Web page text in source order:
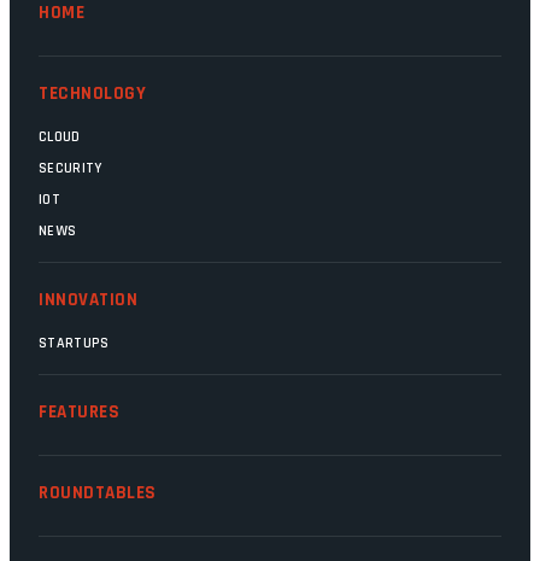
HOME
TECHNOLOGY
CLOUD
SECURITY
IOT
NEWS
INNOVATION
STARTUPS
FEATURES
ROUNDTABLES